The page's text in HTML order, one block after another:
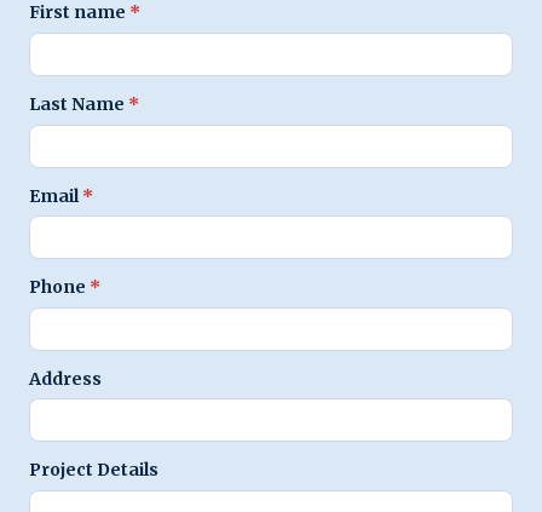
First name *
Last Name *
Email *
Phone *
Address
Project Details